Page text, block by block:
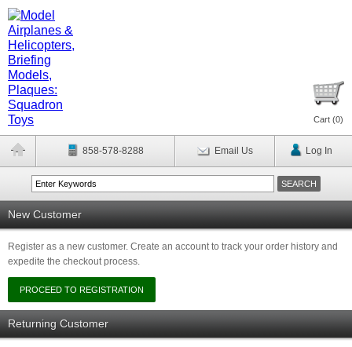
Cart (0)
858-578-8288 Email Us Log In
New Customer
Register as a new customer. Create an account to track your order history and
expedite the checkout process.
Returning Customer